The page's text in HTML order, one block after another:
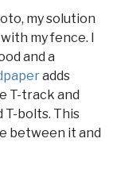
my solution
my fence. I
and a
adds
T-track and
T-bolts. This
between it and